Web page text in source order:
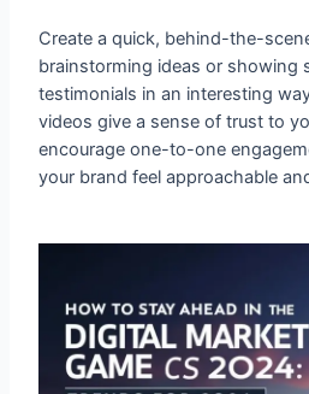
Create a quick, behind-the-
brainstorming ideas or showing
testimonials in an interesting
videos give a sense of trust to
encourage one-to-one
your brand feel approachable